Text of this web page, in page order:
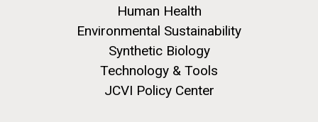
Human Health
Environmental Sustainability
Synthetic Biology
Technology & Tools
JCVI Policy Center